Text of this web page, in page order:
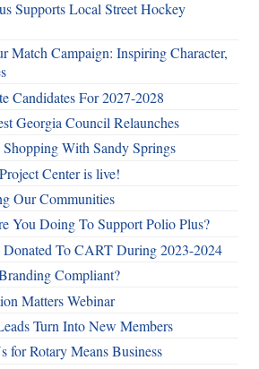
Supports Local Street Hockey
Match Campaign: Inspiring Character,
Candidates For 2027-2028
Georgia Council Relaunches
With Sandy Springs
Center is live!
Our Communities
You Doing To Support Polio Plus?
Donated To CART During 2023-2024
Compliant?
Matters Webinar
Turn Into New Members
for Rotary Means Business